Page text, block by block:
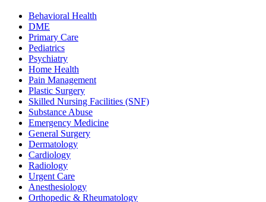
Behavioral Health
DME
Primary Care
Pediatrics
Psychiatry
Home Health
Pain Management
Plastic Surgery
Skilled Nursing Facilities (SNF)
Substance Abuse
Emergency Medicine
General Surgery
Dermatology
Cardiology
Radiology
Urgent Care
Anesthesiology
Orthopedic & Rheumatology